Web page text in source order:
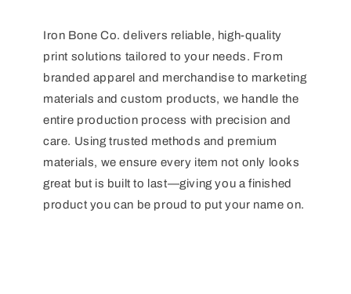
Iron Bone Co. delivers reliable, high-quality
print solutions tailored to your needs. From
branded apparel and merchandise to marketing
materials and custom products, we handle the
entire production process with precision and
care. Using trusted methods and premium
materials, we ensure every item not only looks
great but is built to last—giving you a finished
product you can be proud to put your name on.